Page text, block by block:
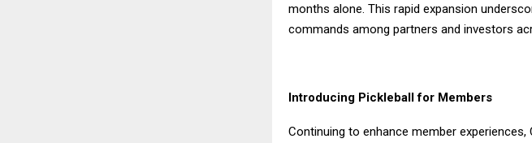
months alone. This rapid expansion
commands among partners and investors
Introducing Pickleball for Members
Continuing to enhance member